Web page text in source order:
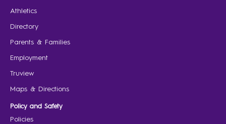
Athletics
Directory
Parents & Families
Employment
Truview
Maps & Directions
Policy and Safety
Policies